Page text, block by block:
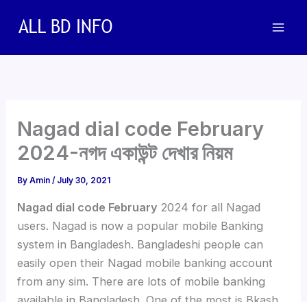
Nagad dial code February
2024-নগদ একাউন্ট দেখার নিয়ম
ByAmin/ July 30, 2021
Nagad dial code February 2024 for all Nagad
users. Nagad is now a popular mobile Banking
system in Bangladesh. Bangladeshi people can
easily open their Nagad mobile banking account
from any sim. There are lots of mobile banking